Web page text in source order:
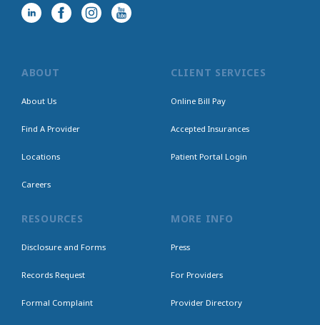
ABOUT
About Us
Find A Provider
Locations
Careers
CLIENT SERVICES
Online Bill Pay
Accepted Insurances
Patient Portal Login
RESOURCES
Disclosure and Forms
Records Request
Formal Complaint
MORE INFO
Press
For Providers
Provider Directory